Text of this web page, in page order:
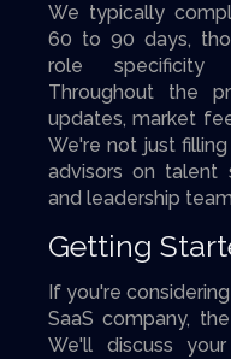
We typically
60 to 90 days,
role specificity
Throughout the
updates, market
We're not just
advisors on talent
and leadership
Getting
If you're
SaaS company,
We'll discuss